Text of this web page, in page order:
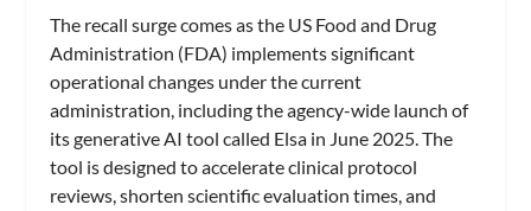
The recall surge comes as the US Food and Drug
Administration (FDA) implements significant
operational changes under the current
administration, including the agency-wide launch of
its generative AI tool called Elsa in June 2025. The
tool is designed to accelerate clinical protocol
reviews, shorten scientific evaluation times, and